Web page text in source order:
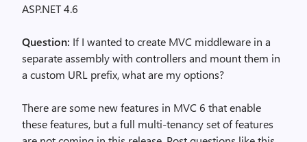
ASP.NET 4.6
Question: If I wanted to create MVC middleware in a
separate assembly with controllers and mount them in
a custom URL prefix, what are my options?
There are some new features in MVC 6 that enable
these features, but a full multi-tenancy set of features